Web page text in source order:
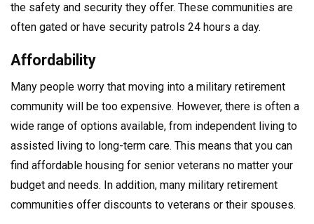
the safety and security they offer. These communities are
often gated or have security patrols 24 hours a day.
Affordability
Many people worry that moving into a military retirement
community will be too expensive. However, there is often a
wide range of options available, from independent living to
assisted living to long-term care. This means that you can
find affordable housing for senior veterans no matter your
budget and needs. In addition, many military retirement
communities offer discounts to veterans or their spouses.